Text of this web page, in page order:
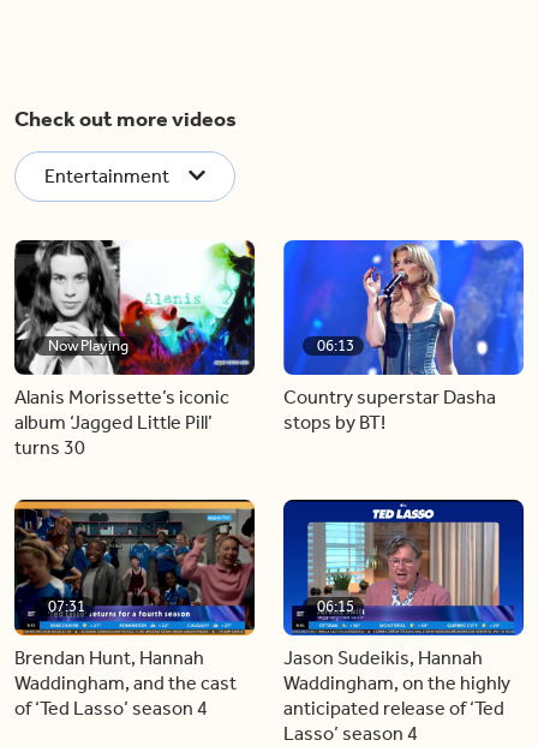
Check out more videos
Entertainment
Now Playing
Alanis Morissette’s iconic
album ‘Jagged Little Pill’
turns 30
06:13
Country superstar Dasha
stops by BT!
07:31
Brendan Hunt, Hannah
Waddingham, and the cast
of ‘Ted Lasso’ season 4
06:15
Jason Sudeikis, Hannah
Waddingham, on the highly
anticipated release of ‘Ted
Lasso’ season 4